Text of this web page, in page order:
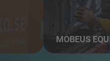
MOBEUS